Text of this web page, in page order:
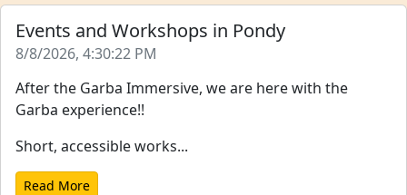
Events and Workshops in Pondy
8/8/2026, 4:30:22 PM
After the Garba Immersive, we are here with the
Garba experience!!
Short, accessible works...
Read More